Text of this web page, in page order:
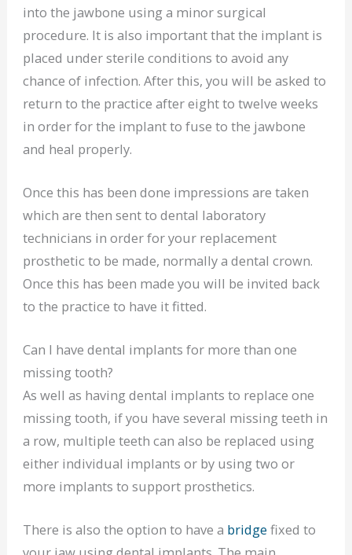
into the jawbone using a minor surgical
procedure. It is also important that the implant is
placed under sterile conditions to avoid any
chance of infection. After this, you will be asked to
return to the practice after eight to twelve weeks
in order for the implant to fuse to the jawbone
and heal properly.
Once this has been done impressions are taken
which are then sent to dental laboratory
technicians in order for your replacement
prosthetic to be made, normally a dental crown.
Once this has been made you will be invited back
to the practice to have it fitted.
Can I have dental implants for more than one
missing tooth?
As well as having dental implants to replace one
missing tooth, if you have several missing teeth in
a row, multiple teeth can also be replaced using
either individual implants or by using two or
more implants to support prosthetics.
There is also the option to have a bridge fixed to